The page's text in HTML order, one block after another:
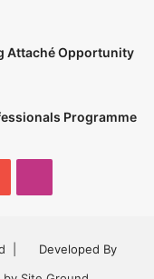
Attaché Opportunity
Programme
|
Developed By